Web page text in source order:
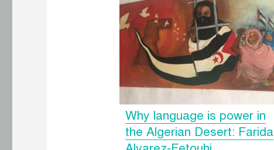
Why language is power in
the Algerian Desert: Farida